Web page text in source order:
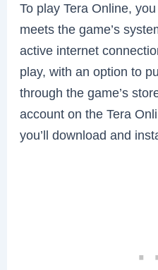
To play Tera Online,
meets the game’s
active internet
play, with an option to
through the game’s
account on the Tera
you’ll download and